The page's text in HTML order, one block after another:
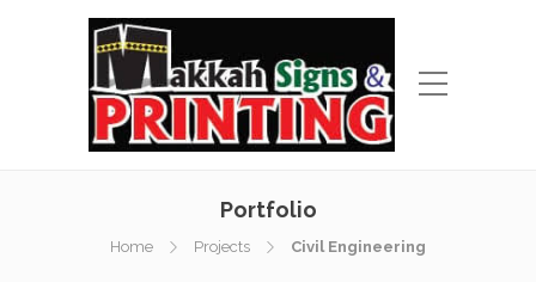
Portfolio
Home Projects Civil Engineering